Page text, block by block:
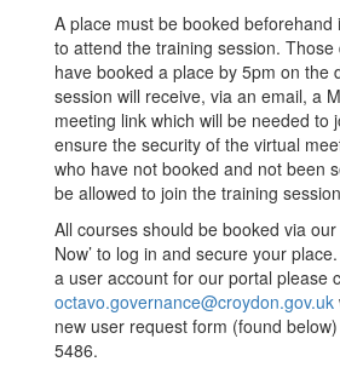
A place must be booked
to attend the training session. Those
have booked a place by 5pm on the
session will receive, via an email, a
meeting link which will be needed to
ensure the security of the virtual
who have not booked and not been
be allowed to join the training
All courses should be booked via our
Now’ to log in and secure your
a user account for our portal please
octavo.governance@croydon.gov.uk
new user request form (found
5486.